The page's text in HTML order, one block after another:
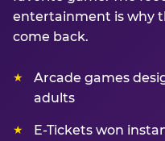
entertainment is why
come back.
Arcade games
adults
E-Tickets won